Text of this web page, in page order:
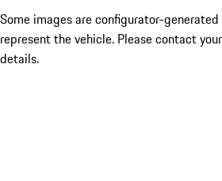
Some images are configurator-
represent the vehicle. Please contact
details.